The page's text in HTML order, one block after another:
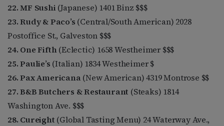
22. MF Sushi (Japanese) 1401 Binz $$$
23. Rudy & Paco’s (Central/South American) 2028
Postoffice St., Galveston $$$
24. One Fifth (Eclectic) 1658 Westheimer $$$
25. Paulie’s (Italian) 1834 Westheimer $
26. Pax Americana (New American) 4319 Montrose $$
27. B&B Butchers & Restaurant (Steaks) 1814
Washington Ave. $$$
28. Cureight (Global Tasting Menu) 24 Waterway Ave.,